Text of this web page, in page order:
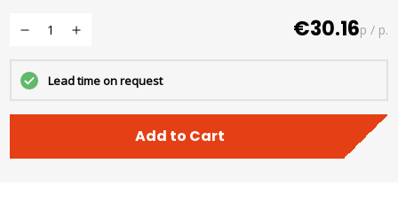
€30.16p / p.
Lead time on request
Add to Cart